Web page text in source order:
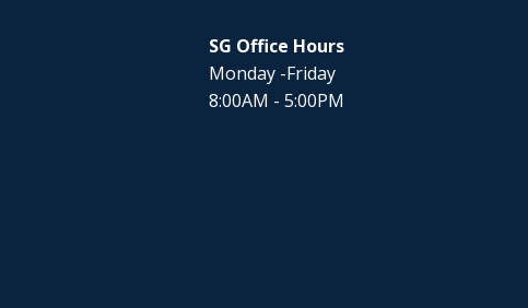
SG Office Hours
Monday -Friday
8:00AM - 5:00PM